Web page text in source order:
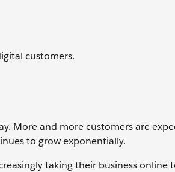
customers.
More and more customers are
to grow exponentially.
taking their business online